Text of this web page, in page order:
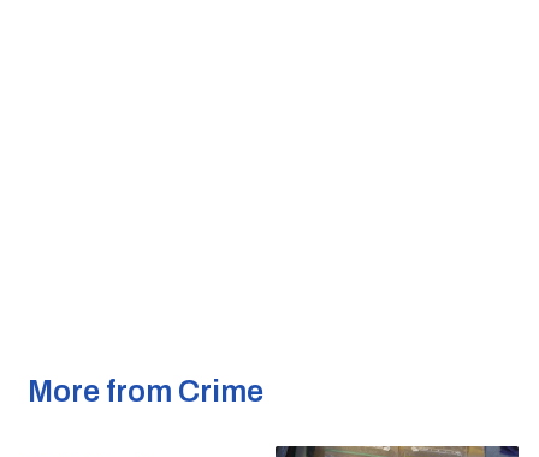
More from Crime